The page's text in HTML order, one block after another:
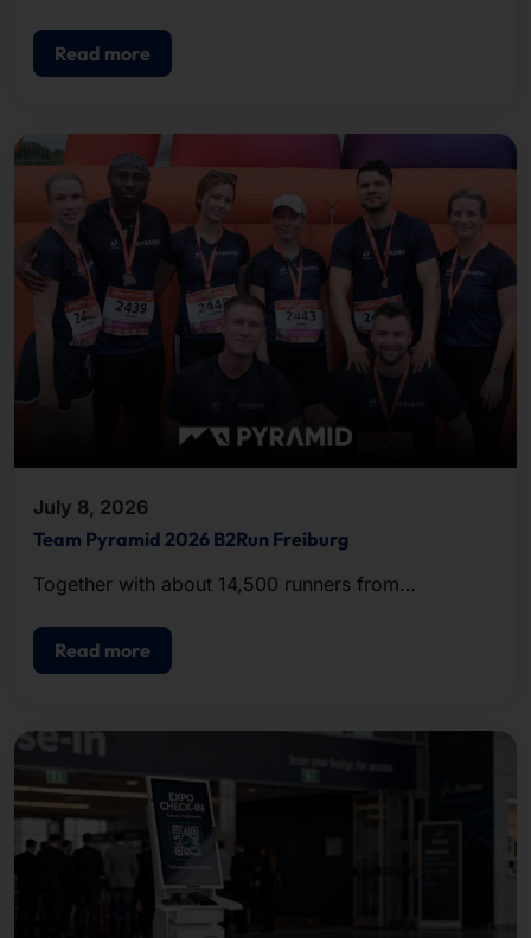
Read more
July 8, 2026
Team Pyramid 2026 B2Run Freiburg
Together with about 14,500 runners from
team completed the approximately five-kilometer
course.
Read more